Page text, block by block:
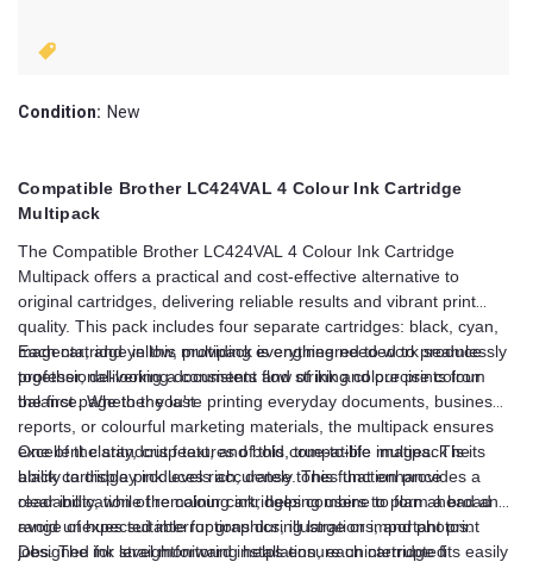
Condition: New
Compatible Brother LC424VAL 4 Colour Ink Cartridge
Multipack
The Compatible Brother LC424VAL 4 Colour Ink Cartridge
Multipack offers a practical and cost-effective alternative to
original cartridges, delivering reliable results and vibrant print
quality. This pack includes four separate cartridges: black, cyan,
magenta, and yellow, providing everything needed to produce
professional-looking documents and striking colour prints from
the first page to the last.
Each cartridge in this multipack is engineered to work seamlessly
together, delivering a consistent flow of ink and precise colour
balance. Whether you're printing everyday documents, business
reports, or colourful marketing materials, the multipack ensures
excellent clarity, crisp text, and bold, true-to-life images. The
black cartridge produces rich, dense tones that enhance
readability, while the colour cartridges combine to form a broad
range of hues suitable for graphics, illustrations, and photos.
One of the standout features of this compatible multipack is its
ability to display ink levels accurately. This function provides a
clear indication of remaining ink, helping users to plan ahead and
avoid unexpected interruptions during large or important print
jobs. The ink level monitoring helps ensure uninterrupted
Designed for straightforward installation, each cartridge fits easily